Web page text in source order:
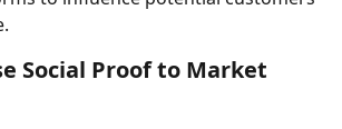
Social Proof to Market